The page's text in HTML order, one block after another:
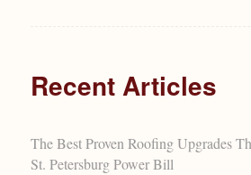
Recent Articles
The Best Proven Roofing Upgrades
St. Petersburg Power Bill